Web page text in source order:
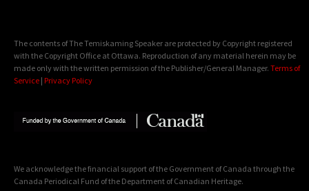
The contents of The Temiskaming Speaker are protected by Copyright registered
with the Copyright Office at Ottawa. Reproduction of any material herein may be
made only with the written permission of the Publisher/General Manager. Terms of
Service | Privacy Policy
We acknowledge the financial support of the Government of Canada through the
Canada Periodical Fund of the Department of Canadian Heritage.